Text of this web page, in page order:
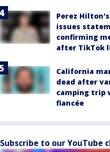
Perez
issues
confirming
after TikTok
California
dead after
camping trip
fiancée
Subscribe to our YouTube